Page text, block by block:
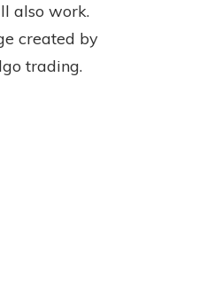
also work.
created by
trading.